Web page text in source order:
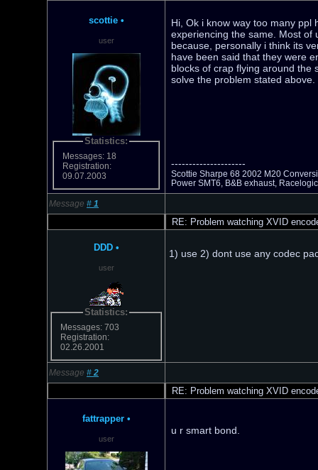
scottie •
user
Statistics:
Messages: 18
Registration:
09.07.2003
Hi, Ok i know way too many ppl
experiencing the same. Most of
because, personally i think its
have been said that they were
blocks of crap flying around the
solve the problem stated
---------------------
Scottie Sharpe 68 2002 M20
Power SMT6, B&B exhaust,
Message # 1
RE: Problem watching XVID
DDD •
user
Statistics:
Messages: 703
Registration:
02.26.2001
1) use 2) dont use any codec
Message # 2
RE: Problem watching XVID
fattrapper •
user
u r smart bond.